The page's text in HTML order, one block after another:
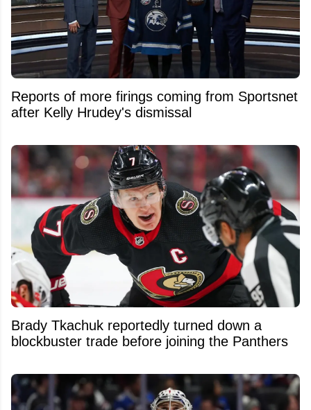
Reports of more firings coming from Sportsnet
after Kelly Hrudey's dismissal
Brady Tkachuk reportedly turned down a
blockbuster trade before joining the Panthers